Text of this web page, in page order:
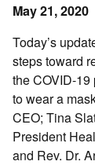
May 21, 2020
Today’s
steps toward
the COVID-
to wear a
CEO; Tina
President
and Rev. Dr.